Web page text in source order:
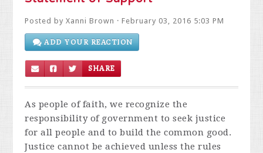
Posted byXanni Brown · February 03, 2016 5:03 PM
ADD YOUR REACTION
SHARE
As people of faith, we recognize the
responsibility of government to seek justice
for all people and to build the common good.
Justice cannot be achieved unless the rules